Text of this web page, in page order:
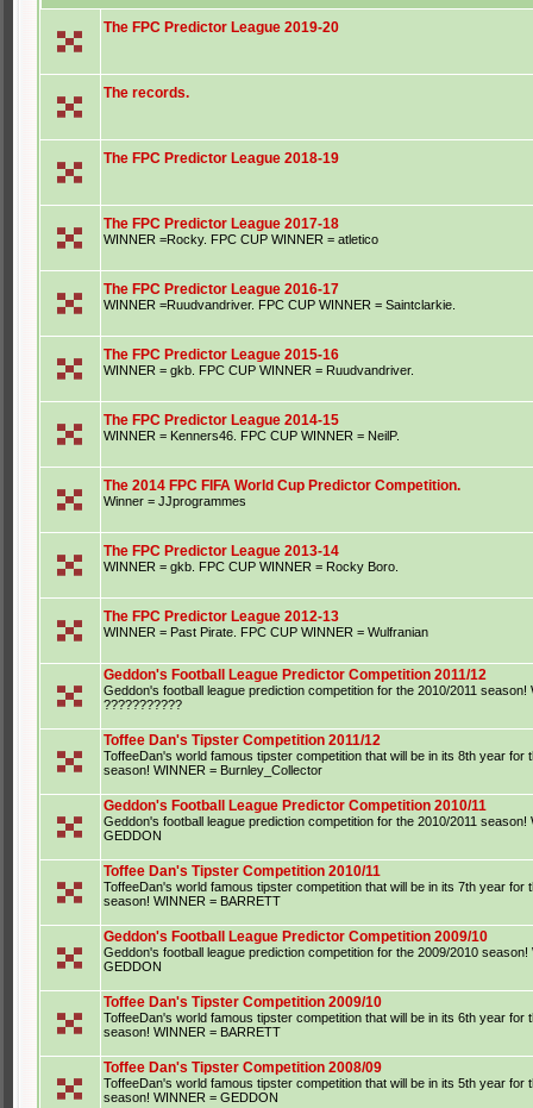
The FPC Predictor League 2019-20
The records.
The FPC Predictor League 2018-19
The FPC Predictor League 2017-18
WINNER =Rocky. FPC CUP WINNER = atletico
The FPC Predictor League 2016-17
WINNER =Ruudvandriver. FPC CUP WINNER = Saintclarkie.
The FPC Predictor League 2015-16
WINNER = gkb. FPC CUP WINNER = Ruudvandriver.
The FPC Predictor League 2014-15
WINNER = Kenners46. FPC CUP WINNER = NeilP.
The 2014 FPC FIFA World Cup Predictor Competition.
Winner = JJprogrammes
The FPC Predictor League 2013-14
WINNER = gkb. FPC CUP WINNER = Rocky Boro.
The FPC Predictor League 2012-13
WINNER = Past Pirate. FPC CUP WINNER = Wulfranian
Geddon's Football League Predictor Competition 2011/12
Geddon's football league prediction competition for the 2010/2011 season!
???????????
Toffee Dan's Tipster Competition 2011/12
ToffeeDan's world famous tipster competition that will be in its 8th year for
season! WINNER = Burnley_Collector
Geddon's Football League Predictor Competition 2010/11
Geddon's football league prediction competition for the 2010/2011 season!
GEDDON
Toffee Dan's Tipster Competition 2010/11
ToffeeDan's world famous tipster competition that will be in its 7th year for
season! WINNER = BARRETT
Geddon's Football League Predictor Competition 2009/10
Geddon's football league prediction competition for the 2009/2010 season!
GEDDON
Toffee Dan's Tipster Competition 2009/10
ToffeeDan's world famous tipster competition that will be in its 6th year for
season! WINNER = BARRETT
Toffee Dan's Tipster Competition 2008/09
ToffeeDan's world famous tipster competition that will be in its 5th year for
season! WINNER = GEDDON